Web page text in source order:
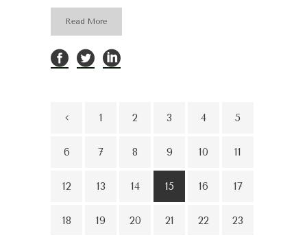
Read More
1 2 3 4 5
6 7 8 9 10 11
12 13 14 15 16 17
18 19 20 21 22 23